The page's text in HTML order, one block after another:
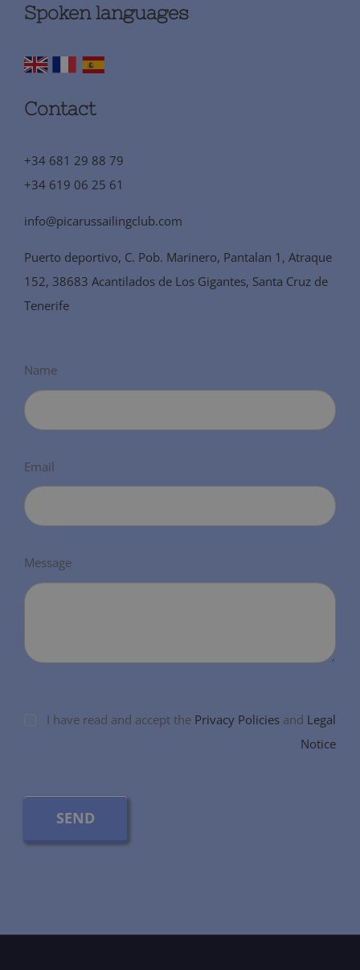
Spoken languages
Contact
+34 681 29 88 79
+34 619 06 25 61
info@picarussailingclub.com
Puerto deportivo, C. Pob. Marinero, Pantalan 1, Atraque
152, 38683 Acantilados de Los Gigantes, Santa Cruz de
Tenerife
Name
Email
Message
I have read and accept the Privacy Policies and Legal
Notice
SEND